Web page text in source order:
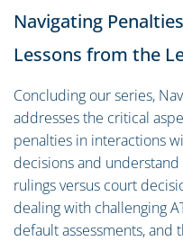
Navigating
Lessons from the
Concluding our series,
addresses the critical
penalties in interactions
decisions and
rulings versus court
dealing with challenging
default assessments, and